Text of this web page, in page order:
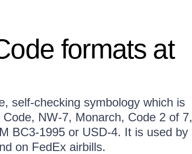
formats at
self-checking symbology which is
NW-7, Monarch, Code 2 of 7,
BC3-1995 or USD-4. It is used by
on FedEx airbills.